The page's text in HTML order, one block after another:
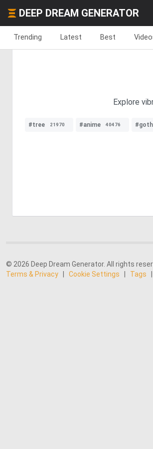
DEEP DREAM GENERATOR
Trending Latest Best
Explore
#tree 21970 #anime 40476
© 2026 Deep Dream Generator. All rights
Terms & Privacy
Cookie Settings Tags